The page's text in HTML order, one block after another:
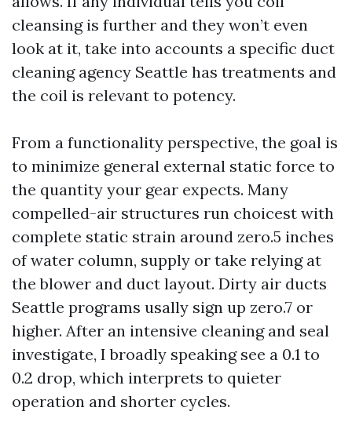
cleansing is further and they won’t even
look at it, take into accounts a specific duct
cleaning agency Seattle has treatments and
the coil is relevant to potency.
From a functionality perspective, the goal is
to minimize general external static force to
the quantity your gear expects. Many
compelled-air structures run choicest with
complete static strain around zero.5 inches
of water column, supply or take relying at
the blower and duct layout. Dirty air ducts
Seattle programs usally sign up zero.7 or
higher. After an intensive cleaning and seal
investigate, I broadly speaking see a 0.1 to
0.2 drop, which interprets to quieter
operation and shorter cycles.